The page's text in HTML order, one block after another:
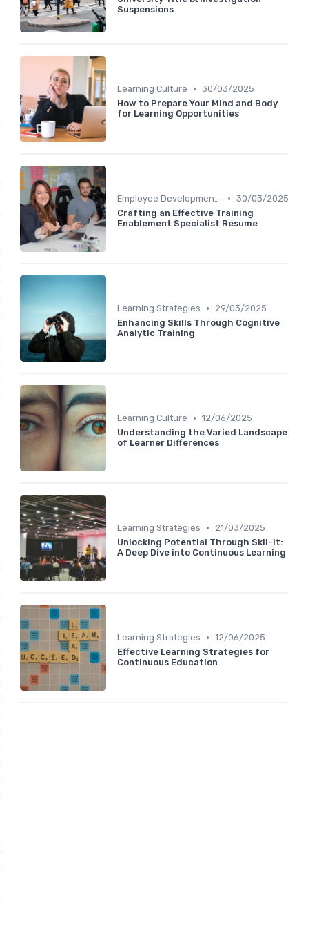
Suspensions
Learning Culture • 30/03/2025
How to Prepare Your Mind and Body
for Learning Opportunities
Employee Development Plans • 30/03/2025
Crafting an Effective Training
Enablement Specialist Resume
Learning Strategies •
29/03/2025
Enhancing Skills Through Cognitive
Analytic Training
Learning Culture • 12/06/2025
Understanding the Varied Landscape
of Learner Differences
Learning Strategies •
21/03/2025
Unlocking Potential Through Skil-It:
A Deep Dive into Continuous Learning
Learning Strategies • 12/06/2025
Effective Learning Strategies for
Continuous Education